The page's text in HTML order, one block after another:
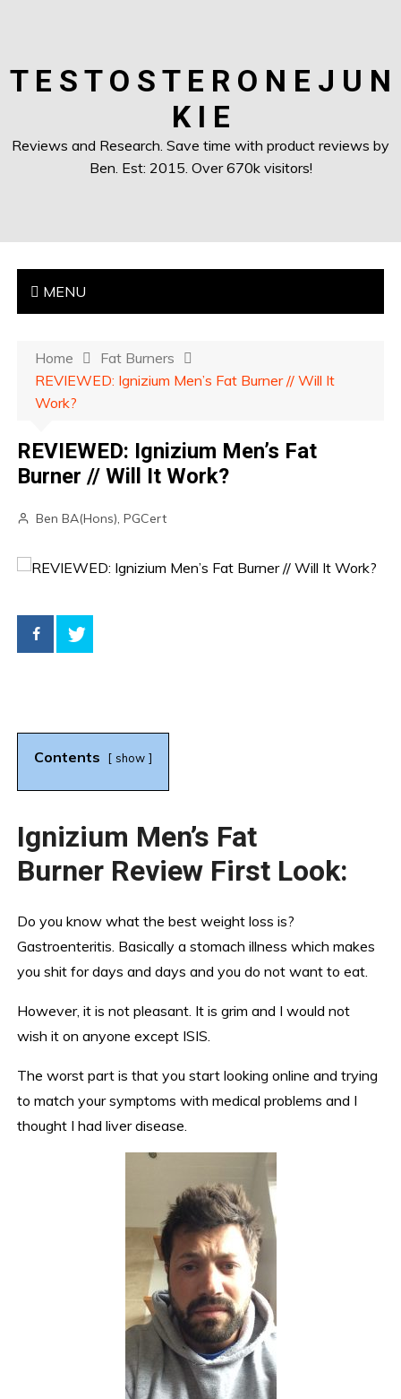
T E S T O S T E R O N E J U N
K I E
Reviews and Research. Save time with product reviews by
Ben. Est: 2015. Over 670k visitors!
MENU
Home
Fat Burners
REVIEWED: Ignizium Men’s Fat Burner // Will It
Work?
REVIEWED: Ignizium Men’s Fat
Burner // Will It Work?
Ben BA(Hons), PGCert
Contents show
Ignizium Men’s Fat
Burner Review First Look:
Do you know what the best weight loss is?
Gastroenteritis. Basically a stomach illness which makes
you shit for days and days and you do not want to eat.
However, it is not pleasant. It is grim and I would not
wish it on anyone except ISIS.
The worst part is that you start looking online and trying
to match your symptoms with medical problems and I
thought I had liver disease.